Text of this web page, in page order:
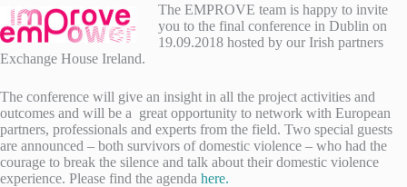
The EMPROVE team is happy to invite
you to the final conference in Dublin on
19.09.2018 hosted by our Irish partners
Exchange House Ireland.
The conference will give an insight in all the project activities and
outcomes and will be a great opportunity to network with European
partners, professionals and experts from the field. Two special guests
are announced – both survivors of domestic violence – who had the
courage to break the silence and talk about their domestic violence
experience. Please find the agenda here.